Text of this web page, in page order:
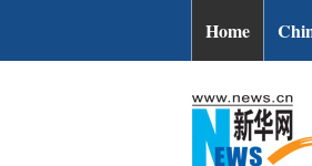
Home